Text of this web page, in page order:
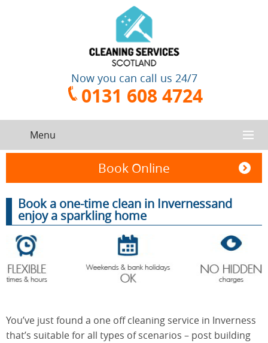
Now you can call us 24/7
0131 608 4724
Menu
CONTACT US
ABOUT US
Book Online
One-Off
Cleaning
Service Cleaning
Tenancy
Cleaning
Upholstery
Cleaning
Book a one-time clean in Invernessand
enjoy a sparkling home
You’ve just found a one off cleaning service in Inverness
that’s suitable for all types of scenarios – post building